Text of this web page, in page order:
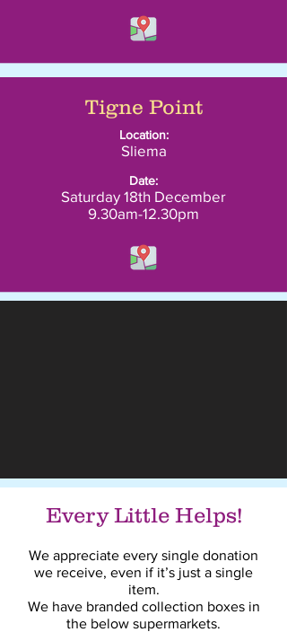
Tigne Point
Location:
Sliema
Date:
Saturday 18th December
9.30am-12.30pm
Every Little Helps!
We appreciate every single donation
we receive, even if it’s just a single
item.
We have branded collection boxes in
the below supermarkets.